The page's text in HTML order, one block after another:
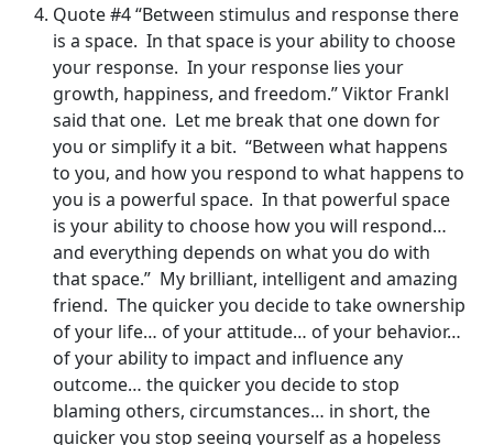
Quote #4 “Between stimulus and response there
is a space. In that space is your ability to choose
your response. In your response lies your
growth, happiness, and freedom.” Viktor Frankl
said that one. Let me break that one down for
you or simplify it a bit. “Between what happens
to you, and how you respond to what happens to
you is a powerful space. In that powerful space
is your ability to choose how you will respond…
and everything depends on what you do with
that space.” My brilliant, intelligent and amazing
friend. The quicker you decide to take ownership
of your life… of your attitude… of your behavior…
of your ability to impact and influence any
outcome… the quicker you decide to stop
blaming others, circumstances… in short, the
quicker you stop seeing yourself as a hopeless